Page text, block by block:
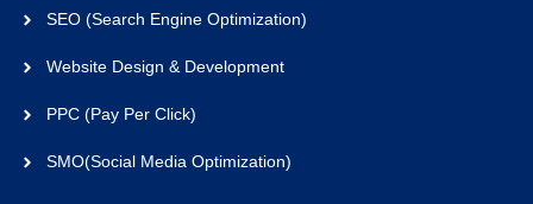
SEO (Search Engine Optimization)
Website Design & Development
PPC (Pay Per Click)
SMO(Social Media Optimization)